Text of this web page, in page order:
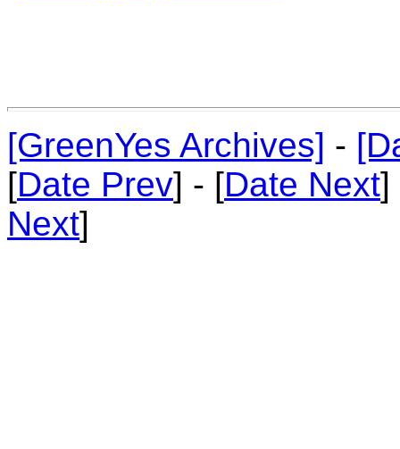
[GreenYes Archives] -
[Date Prev] - [Date Next]
Next]